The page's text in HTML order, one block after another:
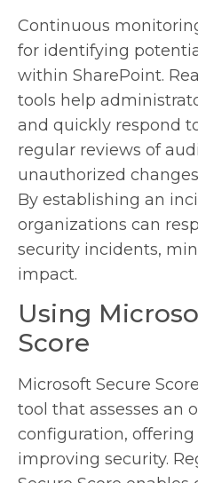
Continuous
for identifying
within SharePoint.
tools help
and quickly respond
regular reviews of
unauthorized
By establishing an
organizations can
security incidents,
impact.
Using
Score
Microsoft Secure
tool that assesses an
configuration,
improving security.